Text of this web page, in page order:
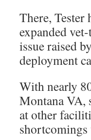
There, Tester
expanded
issue raised
deployment
With nearly
Montana VA,
at other
shortcomings